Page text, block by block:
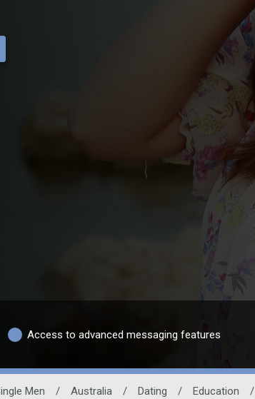
Access to advanced messaging features
Men / Australia / Dating / Education /